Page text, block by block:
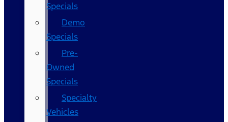
Specials
Demo
Specials
Pre-
Owned
Specials
Specialty
Vehicles